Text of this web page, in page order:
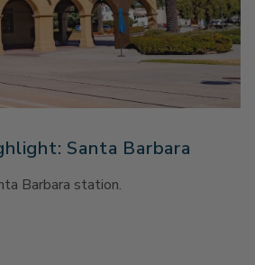
Santa Barbara
Barbara station.